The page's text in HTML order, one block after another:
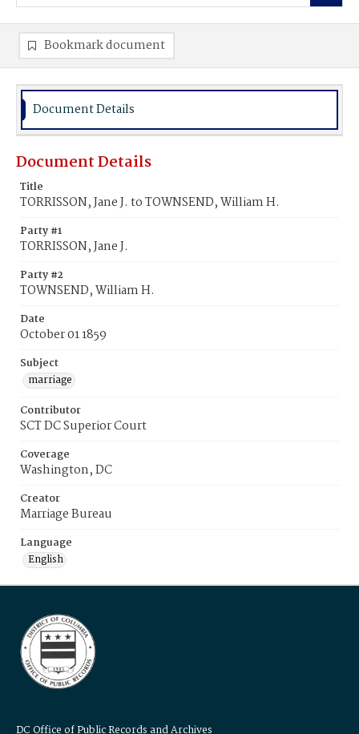
Bookmark document
Document Details
Document Details
Title
TORRISSON, Jane J. to TOWNSEND, William H.
Party #1
TORRISSON, Jane J.
Party #2
TOWNSEND, William H.
Date
October 01 1859
Subject
marriage
Contributor
SCT DC Superior Court
Coverage
Washington, DC
Creator
Marriage Bureau
Language
English
DC Office of Public Records and Archives